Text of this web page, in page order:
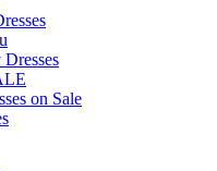
on Sale